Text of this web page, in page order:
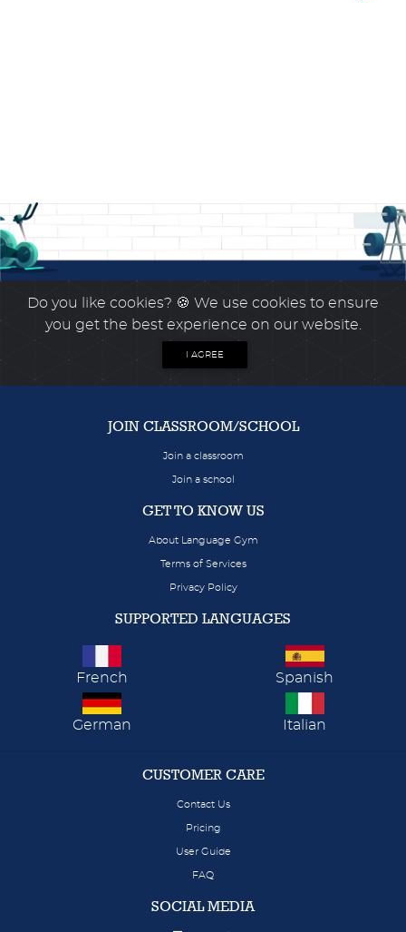
Do you like cookies? 🍪 We use cookies to ensure
you get the best experience on our website.
I AGREE
JOIN CLASSROOM/SCHOOL
Join a classroom
Join a school
GET TO KNOW US
About Language Gym
Terms of Services
Privacy Policy
SUPPORTED LANGUAGES
French Spanish
German Italian
CUSTOMER CARE
Contact Us
Pricing
User Guide
FAQ
SOCIAL MEDIA